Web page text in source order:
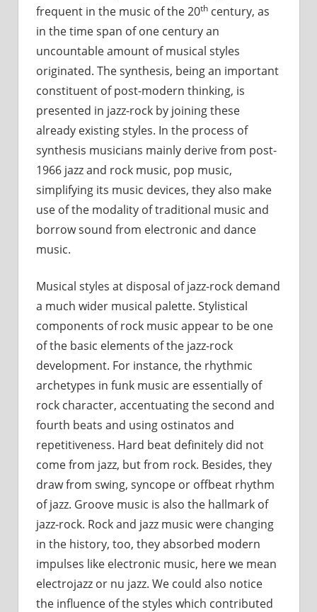
frequent in the music of the 20th century, as
in the time span of one century an
uncountable amount of musical styles
originated. The synthesis, being an important
constituent of post-modern thinking, is
presented in jazz-rock by joining these
already existing styles. In the process of
synthesis musicians mainly derive from post-
1966 jazz and rock music, pop music,
simplifying its music devices, they also make
use of the modality of traditional music and
borrow sound from electronic and dance
music.
Musical styles at disposal of jazz-rock demand
a much wider musical palette. Stylistical
components of rock music appear to be one
of the basic elements of the jazz-rock
development. For instance, the rhythmic
archetypes in funk music are essentially of
rock character, accentuating the second and
fourth beats and using ostinatos and
repetitiveness. Hard beat definitely did not
come from jazz, but from rock. Besides, they
draw from swing, syncope or offbeat rhythm
of jazz. Groove music is also the hallmark of
jazz-rock. Rock and jazz music were changing
in the history, too, they absorbed modern
impulses like electronic music, here we mean
electrojazz or nu jazz. We could also notice
the influence of the styles which contributed